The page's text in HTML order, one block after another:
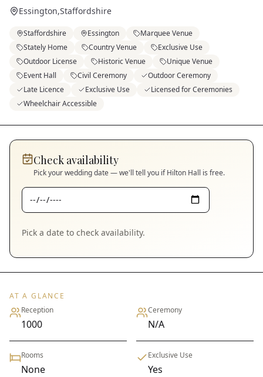
Essington,Staffordshire
Staffordshire Essington
Marquee Venue
Stately Home
Country Venue
Exclusive Use
Outdoor License
Historic Venue
Unique Venue
Event Hall
Civil Ceremony
Outdoor Ceremony
Late Licence
Exclusive Use
Licensed for Ceremonies
Wheelchair Accessible
Check availability
Pick your wedding date — we'll tell you ifHilton Hall is free.
Pick a date to check availability.
AT A GLANCE
Reception
1000
Ceremony
N/A
Rooms
None
Exclusive Use
Yes